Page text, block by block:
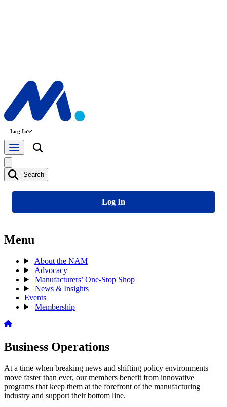
Log In
Search
Log In
Menu
About the NAM
Advocacy
Manufacturers’ One-Stop Shop
News & Insights
Events
Membership
Business Operations
At a time when breaking news and shifting policy environments
move faster than ever, our members benefit from innovative
programs that keep them at the forefront of the manufacturing
industry and support their bottom line.